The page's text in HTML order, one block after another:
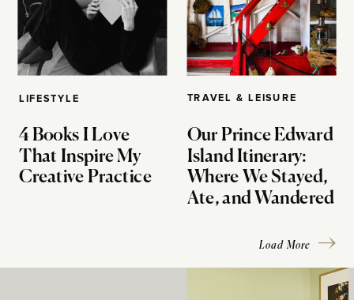
LIFESTYLE
4 Books I Love
That Inspire My
Creative Practice
TRAVEL & LEISURE
Our Prince Edward
Island Itinerary:
Where We Stayed,
Ate, and Wandered
Load More